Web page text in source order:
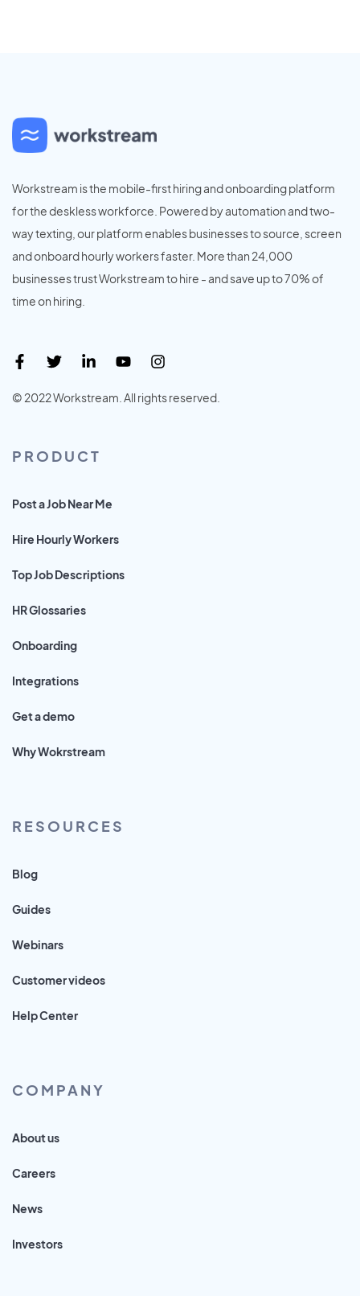
Workstream is the mobile-first hiring and onboarding platform
for the deskless workforce. Powered by automation and two-
way texting, our platform enables businesses to source, screen
and onboard hourly workers faster. More than 24,000
businesses trust Workstream to hire - and save up to 70% of
time on hiring.
© 2022 Workstream. All rights reserved.
PRODUCT
Post a Job Near Me
Hire Hourly Workers
Top Job Descriptions
HR Glossaries
Onboarding
Integrations
Get a demo
Why Wokrstream
RESOURCES
Blog
Guides
Webinars
Customer videos
Help Center
COMPANY
About us
Careers
News
Investors